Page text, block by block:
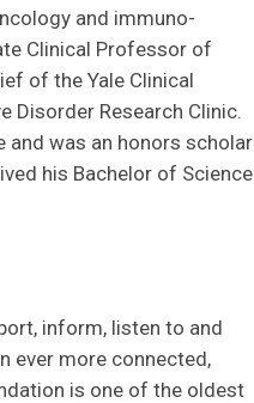
and immuno-
Clinical Professor of
of the Yale Clinical
Disorder Research Clinic.
and was an honors scholar
his Bachelor of Science
inform, listen to and
ever more connected,
is one of the oldest